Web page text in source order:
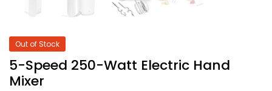
Out of Stock
5-Speed 250-Watt Electric Hand
Mixer